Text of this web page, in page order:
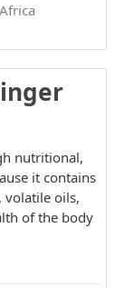
Africa
nutritional,
it contains
volatile oils,
of the body